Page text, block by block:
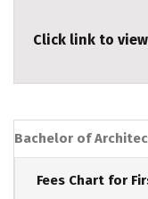
Click link to
Bachelor of
Fees Chart for